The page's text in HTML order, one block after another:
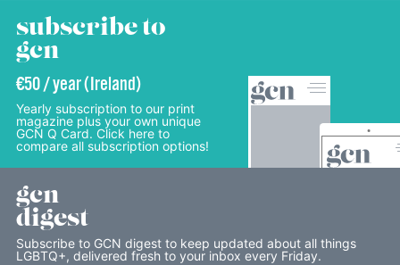
subscribe to
gcn
€50 / year (Ireland)
Yearly subscription to our print
magazine plus your own unique
GCN Q Card. Click here to
compare all subscription options!
gcn
digest
Subscribe to GCN digest to keep updated about all things
LGBTQ+, delivered fresh to your inbox every Friday.